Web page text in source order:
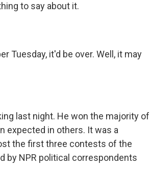
to say about it.
Tuesday, it'd be over. Well, it may
last night. He won the majority of
expected in others. It was a
the first three contests of the
by NPR political correspondents